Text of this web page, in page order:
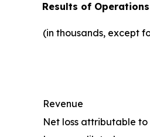
Results of
(in thousands, except
Revenue
Net loss attributable to